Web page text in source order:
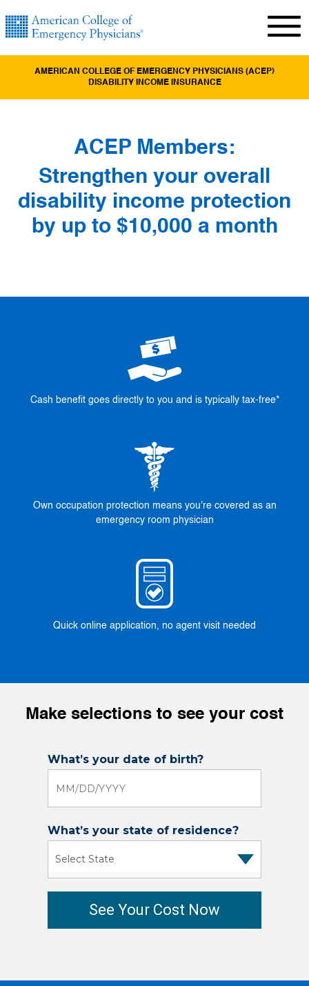
AMERICAN COLLEGE OF EMERGENCY PHYSICIANS (ACEP)
DISABILITY INCOME INSURANCE
ACEP Members:
Strengthen your overall
disability income protection
by up to $10,000 a month
Cash benefit goes directly to you and is typically tax-free*
Own occupation protection means you're covered as an
emergency room physician
Quick online application, no agent visit needed
Make selections to see your cost